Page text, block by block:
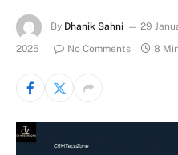
By Dhanik Sahni 29
2025
No Comments 8